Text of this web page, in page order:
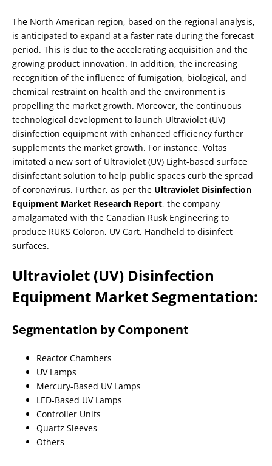
The North American region, based on the regional analysis,
is anticipated to expand at a faster rate during the forecast
period. This is due to the accelerating acquisition and the
growing product innovation. In addition, the increasing
recognition of the influence of fumigation, biological, and
chemical restraint on health and the environment is
propelling the market growth. Moreover, the continuous
technological development to launch Ultraviolet (UV)
disinfection equipment with enhanced efficiency further
supplements the market growth. For instance, Voltas
imitated a new sort of Ultraviolet (UV) Light-based surface
disinfectant solution to help public spaces curb the spread
of coronavirus. Further, as per the Ultraviolet Disinfection
Equipment Market Research Report, the company
amalgamated with the Canadian Rusk Engineering to
produce RUKS Coloron, UV Cart, Handheld to disinfect
surfaces.
Ultraviolet (UV) Disinfection
Equipment Market Segmentation:
Segmentation by Component
Reactor Chambers
UV Lamps
Mercury-Based UV Lamps
LED-Based UV Lamps
Controller Units
Quartz Sleeves
Others